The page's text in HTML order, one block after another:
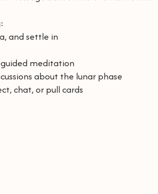
and settle in
meditation
about the lunar phase
chat, or pull cards